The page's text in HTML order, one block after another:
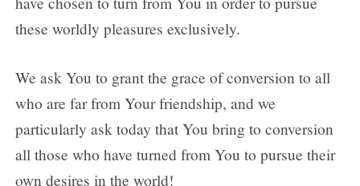
these worldly pleasures exclusively.
We ask You to grant the grace of conversion to all
who are far from Your friendship, and we
particularly ask today that You bring to conversion
all those who have turned from You to pursue their
own desires in the world!